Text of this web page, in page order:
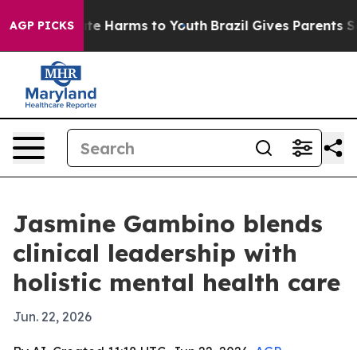
AGP PICKS
to Abate Harms to Youth Brazil Gives Parents
Jasmine Gambino blends
clinical leadership with
holistic mental health care
Jun. 22, 2026